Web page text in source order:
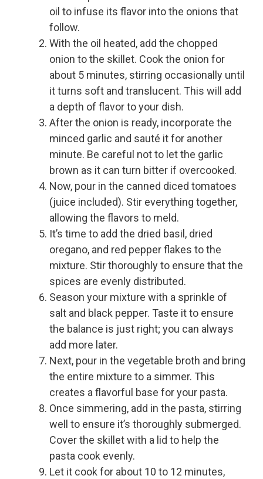
oil to infuse its flavor into the onions that
follow.
With the oil heated, add the chopped
onion to the skillet. Cook the onion for
about 5 minutes, stirring occasionally until
it turns soft and translucent. This will add
a depth of flavor to your dish.
After the onion is ready, incorporate the
minced garlic and sauté it for another
minute. Be careful not to let the garlic
brown as it can turn bitter if overcooked.
Now, pour in the canned diced tomatoes
(juice included). Stir everything together,
allowing the flavors to meld.
It’s time to add the dried basil, dried
oregano, and red pepper flakes to the
mixture. Stir thoroughly to ensure that the
spices are evenly distributed.
Season your mixture with a sprinkle of
salt and black pepper. Taste it to ensure
the balance is just right; you can always
add more later.
Next, pour in the vegetable broth and bring
the entire mixture to a simmer. This
creates a flavorful base for your pasta.
Once simmering, add in the pasta, stirring
well to ensure it’s thoroughly submerged.
Cover the skillet with a lid to help the
pasta cook evenly.
Let it cook for about 10 to 12 minutes,